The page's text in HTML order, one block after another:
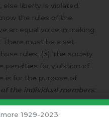
, else liberty is violated.
the rules of the
an equal voice in making
There must be a set
rules; (3) The society
penalties for violation of
is for the purpose of
the individual members
so often
thought the earth
1929-2023